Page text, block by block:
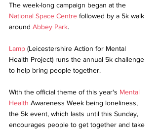
The week-long campaign began at the
National Space Centre followed by a 5k walk
around Abbey Park.
Lamp (Leicestershire Action for Mental
Health Project) runs the annual 5k challenge
to help bring people together.
With the official theme of this year's Mental
Health Awareness Week being loneliness,
the 5k event, which lasts until this Sunday,
encourages people to get together and take